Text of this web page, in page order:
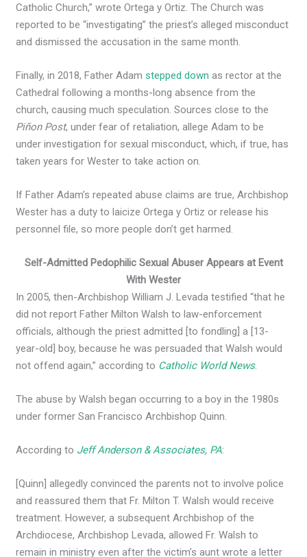
Catholic Church,” wrote Ortega y Ortiz. The Church was
reported to be “investigating” the priest’s alleged misconduct
and dismissed the accusation in the same month.
Finally, in 2018, Father Adamstepped down as rector at the
Cathedral following a months-long absence from the
church, causing much speculation. Sources close to the
Piñon Post, under fear of retaliation, allege Adam to be
under investigation for sexual misconduct, which, if true, has
taken years for Wester to take action on.
If Father Adam’s repeated abuse claims are true, Archbishop
Wester has a duty to laicize Ortega y Ortiz or release his
personnel file, so more people don’t get harmed.
Self-Admitted Pedophilic Sexual Abuser Appears at Event
With Wester
In 2005, then-Archbishop William J. Levada testified “that he
did not report Father Milton Walsh to law-enforcement
officials, although the priest admitted [to fondling] a [13-
year-old] boy, because he was persuaded that Walsh would
not offend again,” according to Catholic World News.
The abuse by Walsh began occurring to a boy in the 1980s
under former San Francisco Archbishop Quinn.
According to Jeff Anderson & Associates, PA:
[Quinn] allegedly convinced the parents not to involve police
and reassured them that Fr. Milton T. Walsh would receive
treatment. However, a subsequent Archbishop of the
Archdiocese, Archbishop Levada, allowed Fr. Walsh to
remain in ministry even after the victim’s aunt wrote a letter